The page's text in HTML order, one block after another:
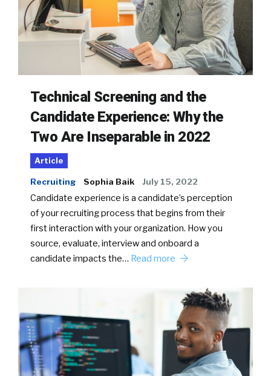
Technical Screening and the
Candidate Experience: Why the
Two Are Inseparable in 2022
Article
Recruiting Sophia Baik July 15, 2022
Candidate experience is a candidate’s perception
of your recruiting process that begins from their
first interaction with your organization. How you
source, evaluate, interview and onboard a
candidate impacts the… Read more